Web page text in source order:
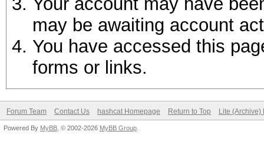
may be awaiting account
You have accessed this
forms or links.
Forum Team Contact Us hashcat Homepage Return to Top Lite (Archive)
Powered By MyBB , © 2002-2026 MyBB Group